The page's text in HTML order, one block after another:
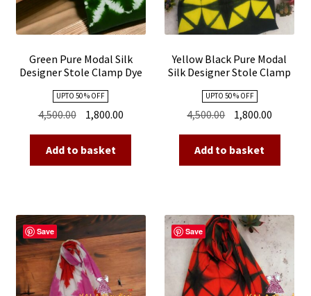
Green Pure Modal Silk
Designer Stole Clamp Dye
UPTO 50 % OFF
4,500.00 Original
was:
₹4,500.00.
1,800.00Current
₹1,800.00.
Add to basket
Yellow Black Pure Modal
Silk Designer Stole Clamp
UPTO 50 % OFF
4,500.00 Original
was:
₹4,500.00.
1,800.00
Add to basket
Save Save